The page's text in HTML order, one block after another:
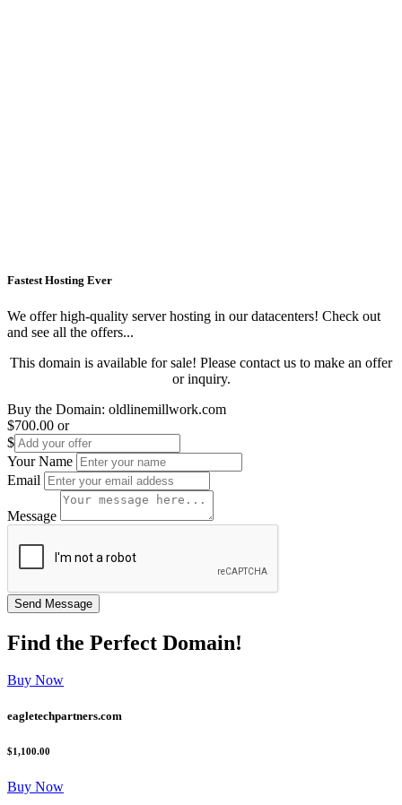
Fastest Hosting Ever
We offer high-quality server hosting in our datacenters! Check out
and see all the offers...
This domain is available for sale! Please contact us to make an offer
or inquiry.
Buy the Domain: oldlinemillwork.com
$700.00 or
$
Your Name
Email
Message
Find the Perfect Domain!
Buy Now
eagletechpartners.com
$1,100.00
Buy Now